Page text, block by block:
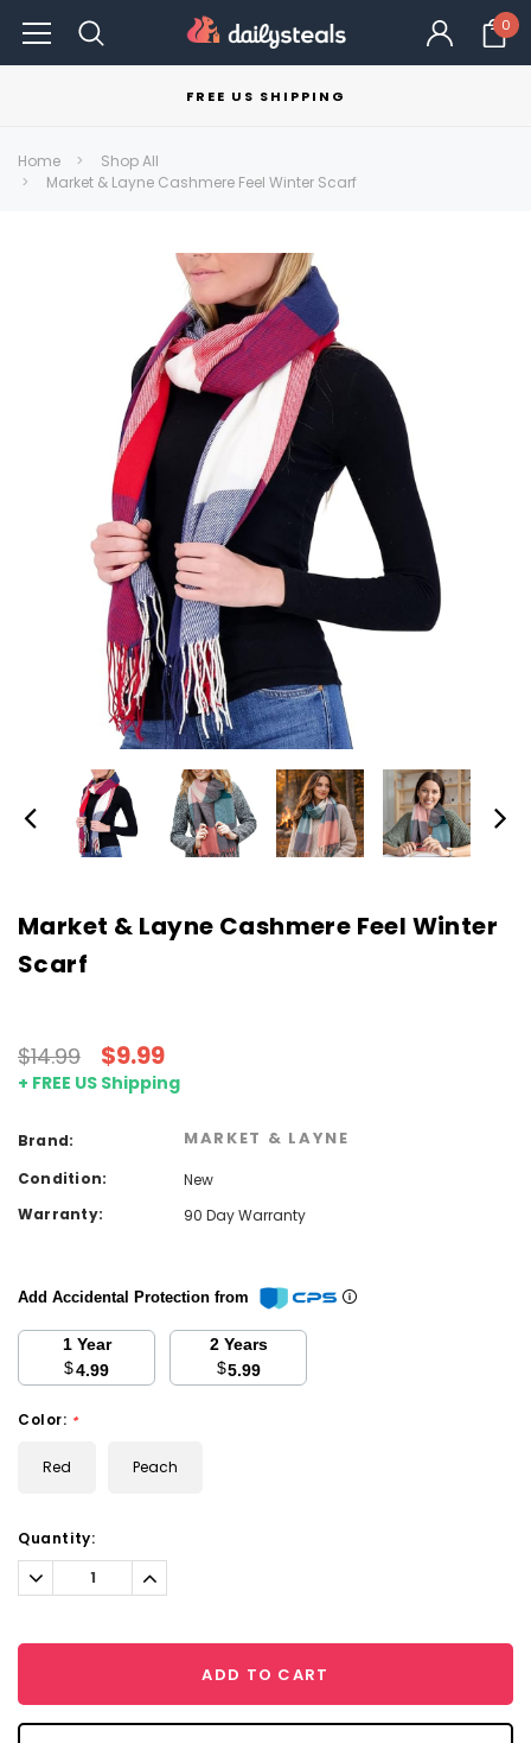
0
FREE US SHIPPING
Home
Shop All
Market & Layne Cashmere Feel Winter Scarf
Market & Layne Cashmere Feel Winter
Scarf
$14.99 $9.99
+ FREE US Shipping
Brand: MARKET & LAYNE
Condition:
New
Warranty:
90 Day Warranty
Add Accidental Protection from
1 Year
$4.99
2 Years
$5.99
Color: *
Red Peach
Current
Stock:
Quantity:
Decrease
Quantity:
Increase
Quantity:
ADD TO CART